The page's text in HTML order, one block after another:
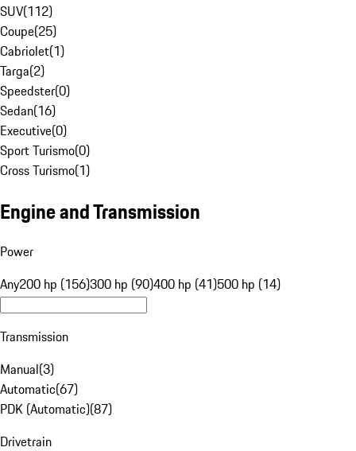
SUV(112)
Coupe(25)
Cabriolet(1)
Targa(2)
Speedster(0)
Sedan(16)
Executive(0)
Sport Turismo(0)
Cross Turismo(1)
Engine and Transmission
Power
Any200 hp (156)300 hp (90)400 hp (41)500 hp (14)
Transmission
Manual(3)
Automatic(67)
PDK (Automatic)(87)
Drivetrain